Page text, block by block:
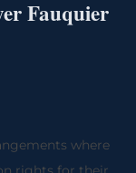
Fauquier
where